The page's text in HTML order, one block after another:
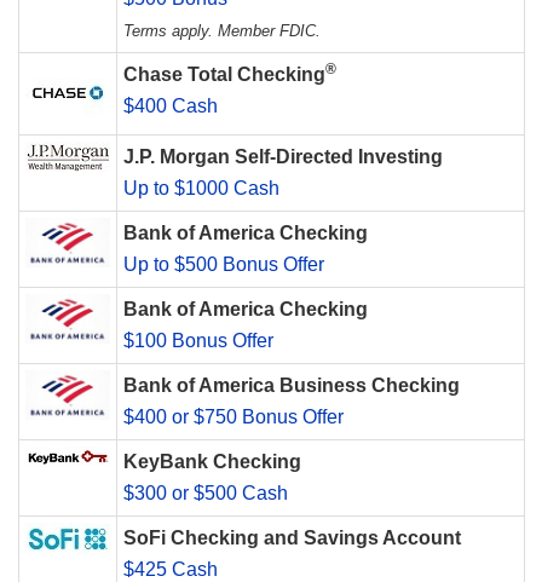
Terms apply. Member FDIC.
Chase Total Checking®
$400 Cash
J.P. Morgan Self-Directed Investing
Up to $1000 Cash
Bank of America Checking
Up to $500 Bonus Offer
Bank of America Checking
$100 Bonus Offer
Bank of America Business Checking
$400 or $750 Bonus Offer
KeyBank Checking
$300 or $500 Cash
SoFi Checking and Savings Account
$425 Cash